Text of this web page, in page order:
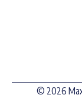
© 2026